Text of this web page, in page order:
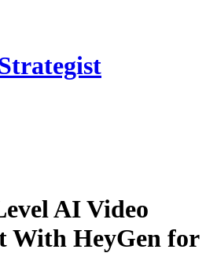
AI Video
With HeyGen for